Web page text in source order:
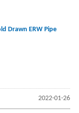
Drawn ERW Pipe
2022-01-26